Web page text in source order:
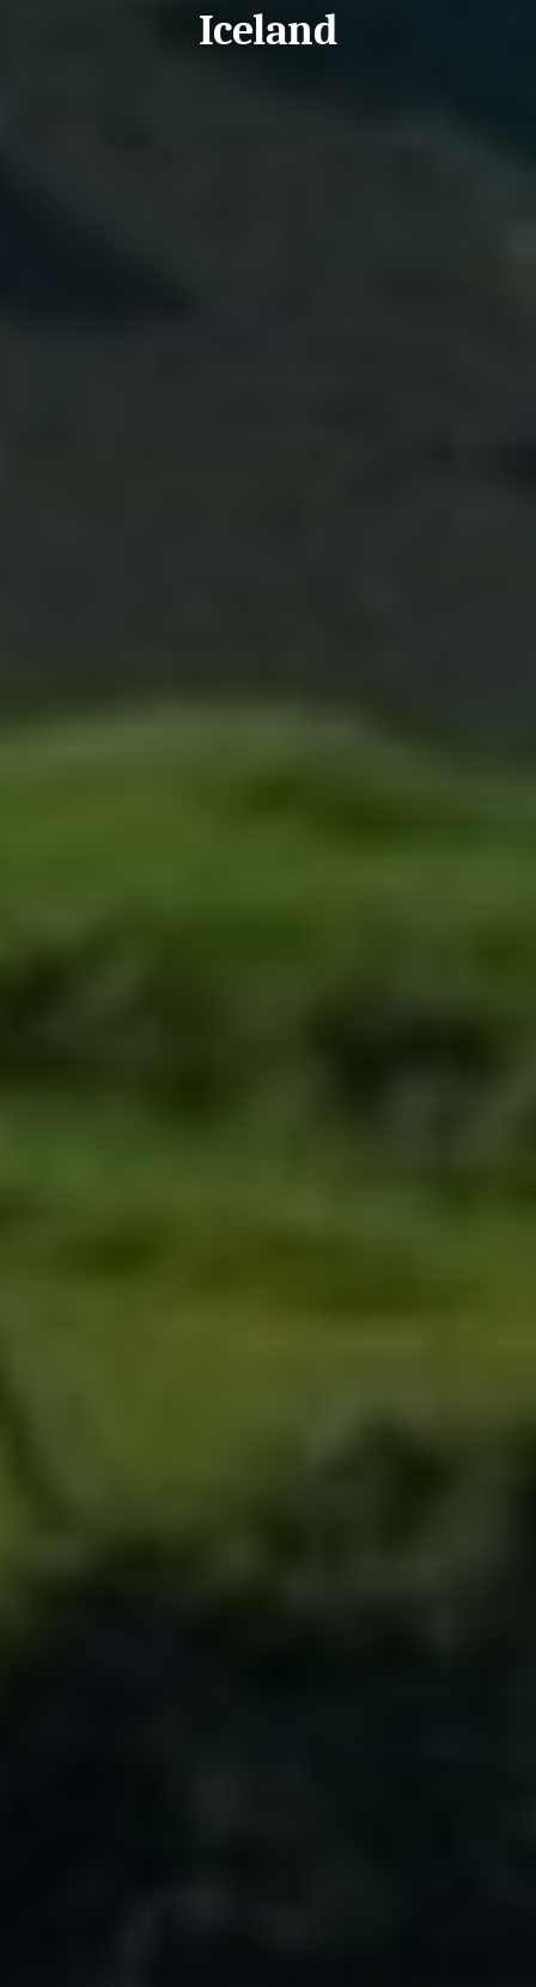
Iceland